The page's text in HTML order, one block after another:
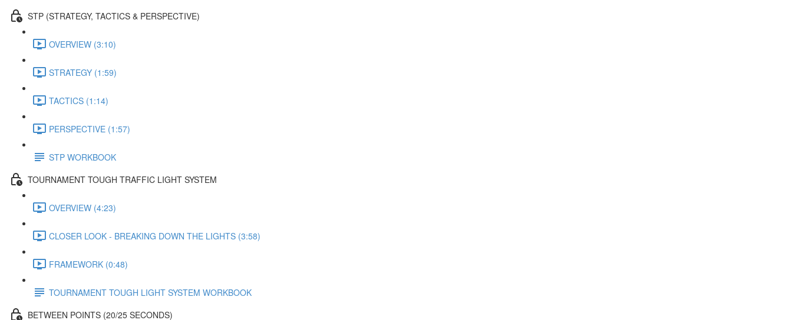
STP (STRATEGY, TACTICS & PERSPECTIVE)
OVERVIEW (3:10)
STRATEGY (1:59)
TACTICS (1:14)
PERSPECTIVE (1:57)
STP WORKBOOK
TOURNAMENT TOUGH TRAFFIC LIGHT SYSTEM
OVERVIEW (4:23)
CLOSER LOOK - BREAKING DOWN THE LIGHTS (3:58)
FRAMEWORK (0:48)
TOURNAMENT TOUGH LIGHT SYSTEM WORKBOOK
BETWEEN POINTS (20/25 SECONDS)